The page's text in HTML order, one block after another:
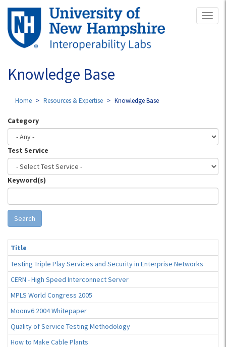
Skip
main
content
Knowledge Base
Home Resources & Expertise Knowledge Base
Category
Test Service
Keyword(s)
Search
Title
Testing Triple Play Services and Security in Enterprise Networks
CERN - High Speed Interconnect Server
MPLS World Congress 2005
Moonv6 2004 Whitepaper
Quality of Service Testing Methodology
How to Make Cable Plants